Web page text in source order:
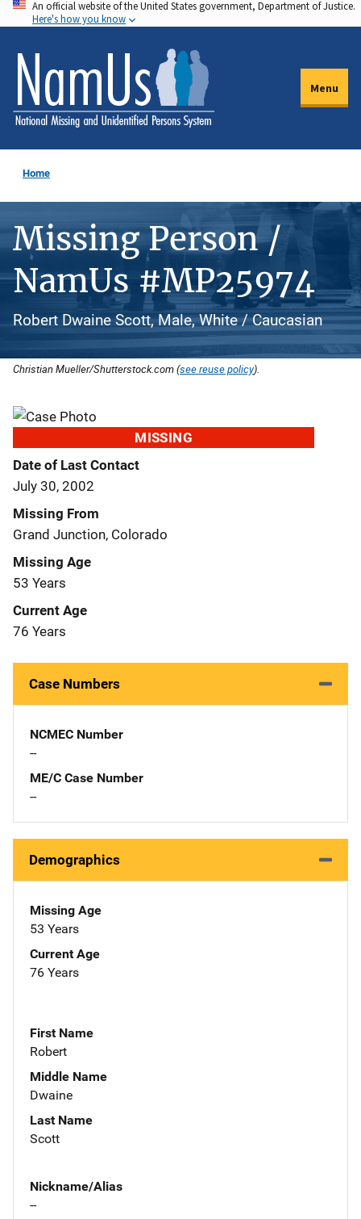
Skip
to
main
content
An official website of the United States government, Department of Justice.
Here's how you know
Menu
Home
Missing Person /
NamUs #MP25974
Robert Dwaine Scott, Male, White / Caucasian
Christian Mueller/Shutterstock.com (see reuse policy).
MISSING
Date of Last Contact
July 30, 2002
Missing From
Grand Junction, Colorado
Missing Age
53 Years
Current Age
76 Years
Case Numbers
NCMEC Number
--
ME/C Case Number
--
Demographics
Missing Age
53 Years
Current Age
76 Years
First Name
Robert
Middle Name
Dwaine
Last Name
Scott
Nickname/Alias
--